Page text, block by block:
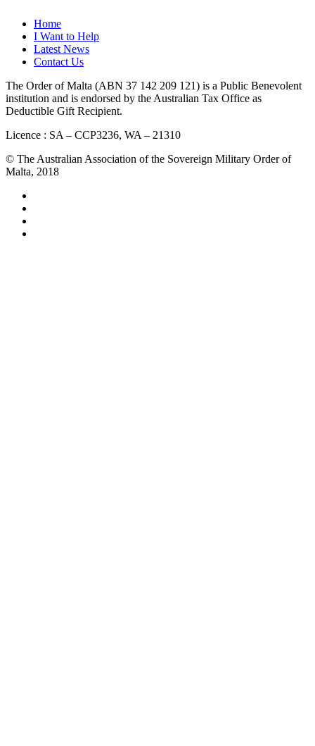
Home
I Want to Help
Latest News
Contact Us
The Order of Malta (ABN 37 142 209 121) is a Public Benevolent
institution and is endorsed by the Australian Tax Office as
Deductible Gift Recipient.
Licence : SA – CCP3236, WA – 21310
© The Australian Association of the Sovereign Military Order of
Malta, 2018